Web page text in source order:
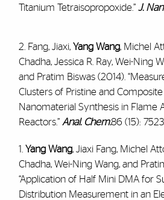
Titanium Tetraisopropoxide.” J.
2. Fang, Jiaxi, Yang Wang, Michel
Chadha, Jessica R. Ray, Wei-Ning
and Pratim Biswas (2014).
Clusters of Pristine and
Nanomaterial Synthesis in Flame
Reactors.” Anal. Chem.86 (15):
1. Yang Wang, Jiaxi Fang, Michel
Chadha, Wei-Ning Wang, and
“Application of Half Mini DMA for
Distribution Measurement in an